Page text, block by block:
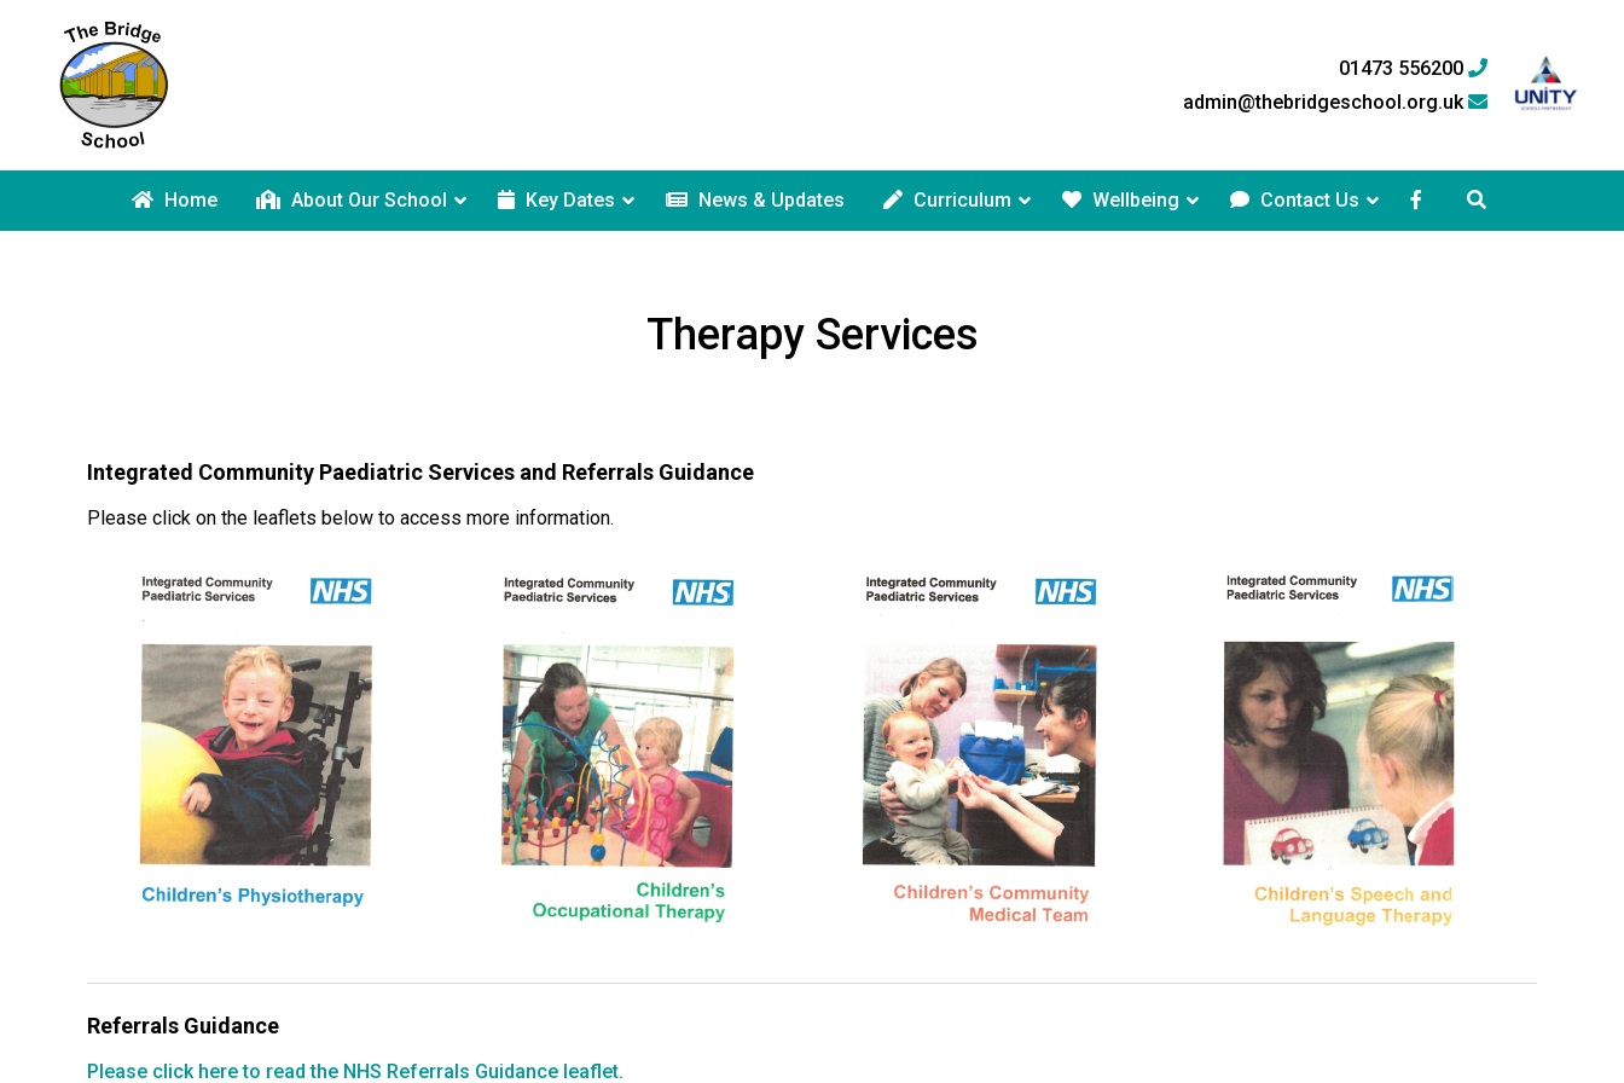
01473 556200
admin@thebridgeschool.org.uk
Home About Our School Key Dates News & Updates Curriculum Wellbeing Contact Us
New sensory room opened at Langer Primary
Academy
Read More
Felixstowe School Sixth Form Consultation
Read More
Conference will highlight what it means to
deliver literacy for all
Therapy Services
Integrated Community Paediatric Services and Referrals Guidance
Please click on the leaflets below to access more information.
Referrals Guidance
Please click here to read the NHS Referrals Guidance leaflet.